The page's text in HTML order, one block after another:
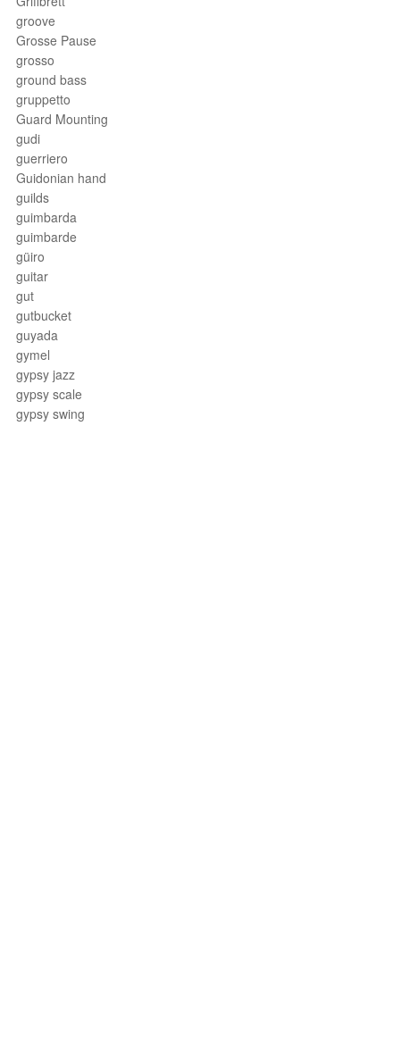
groove
Grosse Pause
grosso
ground bass
gruppetto
Guard Mounting
gudi
guerriero
Guidonian hand
guilds
guimbarda
guimbarde
güiro
guitar
gut
gutbucket
guyada
gymel
gypsy jazz
gypsy scale
gypsy swing